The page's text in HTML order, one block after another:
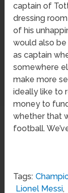
captain of
dressing room
of his
would also
as captain
somewhere
make more
ideally like to
money to
whether that
football.
Tags:
Lionel Messi,